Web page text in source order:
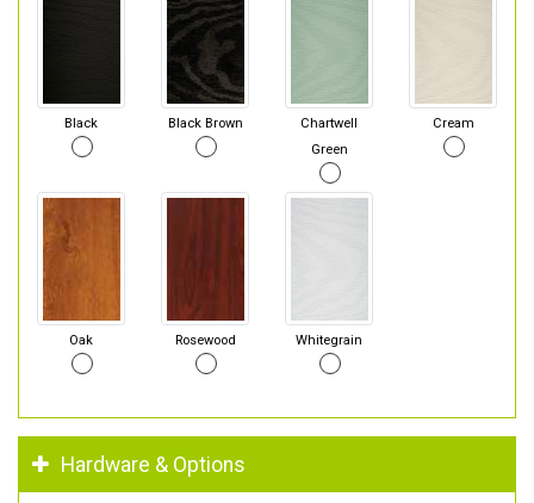
Black Black Brown
Chartwell
Green
Cream
Oak Rosewood Whitegrain
Hardware & Options